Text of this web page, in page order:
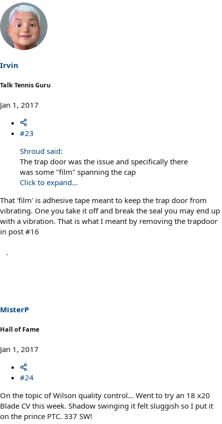
Irvin
Talk Tennis Guru
Jan 1, 2017
#23
Shroud said:
The trap door was the issue and specifically there
was some "film" spanning the cap
Click to expand...
That 'film' is adhesive tape meant to keep the trap door from
vibrating. One you take it off and break the seal you may end up
with a vibration. That is what I meant by removing the trapdoor
in post #16
MisterP
Hall of Fame
Jan 1, 2017
#24
On the topic of Wilson quality control... Went to try an 18 x20
Blade CV this week. Shadow swinging it felt sluggish so I put it
on the prince PTC. 337 SW!